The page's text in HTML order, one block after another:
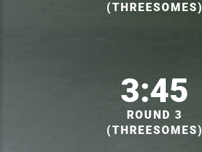
(THREESOMES)
3:45
ROUND 3
(THREESOMES)